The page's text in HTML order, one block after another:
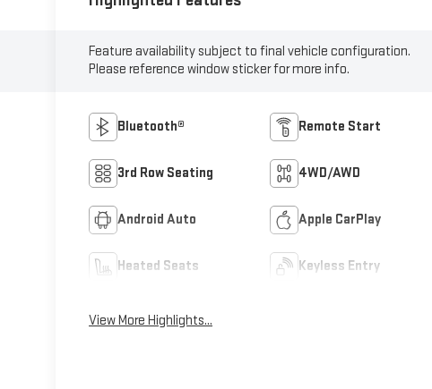
Feature availability subject to final vehicle configuration.
Please reference window sticker for more info.
Bluetooth® Remote Start
3rd Row Seating 4WD/AWD
Android Auto Apple CarPlay
Heated Seats Keyless Entry
View More Highlights...